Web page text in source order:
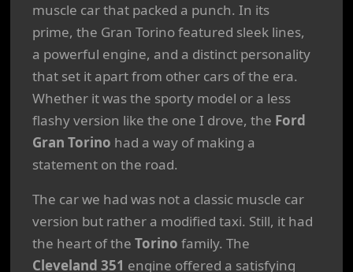
muscle car that packed a punch. In its
prime, the Gran Torino featured sleek lines,
a powerful engine, and a distinct personality
that set it apart from other cars of the era.
Whether it was the sporty model or a less
flashy version like the one I drove, the Ford
Gran Torino had a way of making a
statement on the road.
The car we had was not a classic muscle car
version but rather a modified taxi. Still, it had
the heart of the Torino family. The
Cleveland 351 engine offered a satisfying